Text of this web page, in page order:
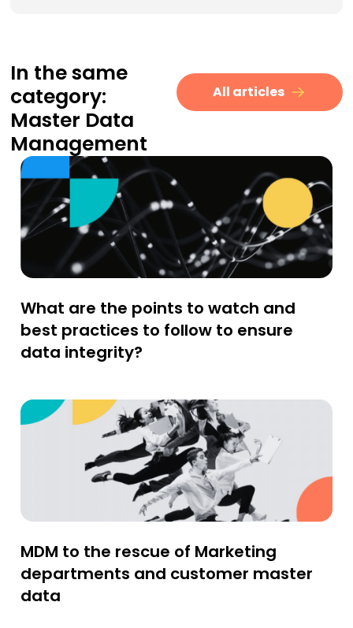
In the same
category:
Master Data
Management
All articles
What are the points to watch and
best practices to follow to ensure
data integrity?
MDM to the rescue of Marketing
departments and customer master
data